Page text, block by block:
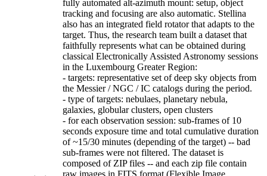
fully automated alt-azimuth mount: setup, object
tracking and focusing are also automatic. Stellina
also has an integrated field rotator that adapts to the
target. Thus, the research team built a dataset that
faithfully represents what can be obtained during
classical Electronically Assisted Astronomy sessions
in the Luxembourg Greater Region:
- targets: representative set of deep sky objects from
the Messier / NGC / IC catalogs during the period.
- type of targets: nebulaes, planetary nebula,
galaxies, globular clusters, open clusters
- for each observation session: sub-frames of 10
seconds exposure time and total cumulative duration
of ~15/30 minutes (depending of the target) -- bad
sub-frames were not filtered. The dataset is
composed of ZIP files -- and each zip file contain
raw images in FITS format (Flexible Image